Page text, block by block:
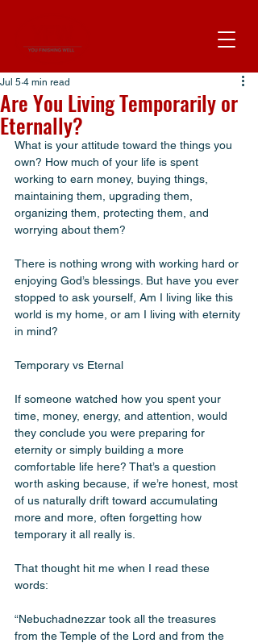
Are You Living Temporarily or
Eternally?
Jul 5 4 min read
What is your attitude toward the things you
own? How much of your life is spent
working to earn money, buying things,
maintaining them, upgrading them,
organizing them, protecting them, and
worrying about them?
There is nothing wrong with working hard or
enjoying God’s blessings. But have you ever
stopped to ask yourself, Am I living like this
world is my home, or am I living with eternity
in mind?
Temporary vs Eternal
If someone watched how you spent your
time, money, energy, and attention, would
they conclude you were preparing for
eternity or simply building a more
comfortable life here? That’s a question
worth asking because, if we’re honest, most
of us naturally drift toward accumulating
more and more, often forgetting how
temporary it all really is.
That thought hit me when I read these
words:
“Nebuchadnezzar took all the treasures
from the Temple of the Lord and from the